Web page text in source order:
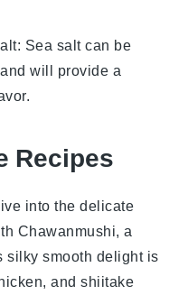
: Sea salt can be
will provide a
Recipes
into the delicate
Chawanmushi, a
silky smooth delight is
, andshiitake